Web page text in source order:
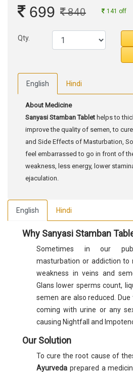
699 840 141 off
Qty.
English Hindi
About Medicine
Sanyasi Stamban Tablet helps to
improve the quality of semen, to
and Side Effects of Masturbation,
feel embarrassed to go in front of
weakness, less energy, lower
ejaculation.
English Hindi
Why Sanyasi Stamban
Sometimes in our
masturbation or addiction to
weakness in veins and
Glans lower sperms count,
semen are also reduced.
coming with urine or any
causing Nightfall and
Our Solution
To cure the root cause of
Ayurveda prepared a